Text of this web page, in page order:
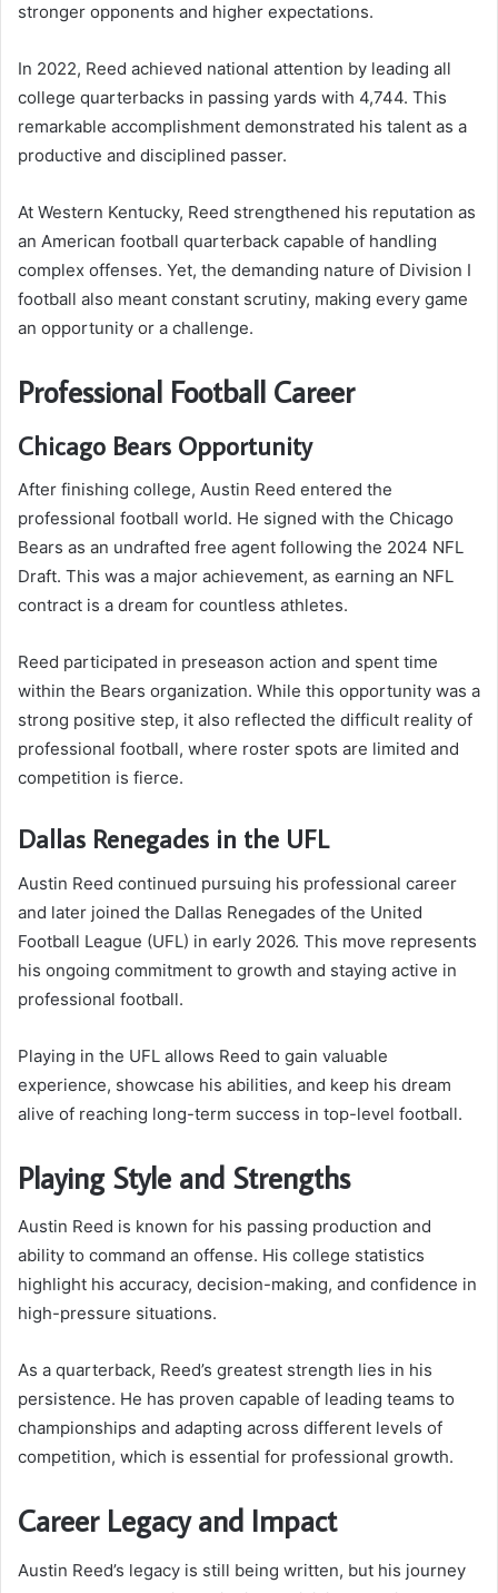
stronger opponents and higher expectations.
In 2022, Reed achieved national attention by leading all
college quarterbacks in passing yards with 4,744. This
remarkable accomplishment demonstrated his talent as a
productive and disciplined passer.
At Western Kentucky, Reed strengthened his reputation as
an American football quarterback capable of handling
complex offenses. Yet, the demanding nature of Division I
football also meant constant scrutiny, making every game
an opportunity or a challenge.
Professional Football Career
Chicago Bears Opportunity
After finishing college, Austin Reed entered the
professional football world. He signed with the Chicago
Bears as an undrafted free agent following the 2024 NFL
Draft. This was a major achievement, as earning an NFL
contract is a dream for countless athletes.
Reed participated in preseason action and spent time
within the Bears organization. While this opportunity was a
strong positive step, it also reflected the difficult reality of
professional football, where roster spots are limited and
competition is fierce.
Dallas Renegades in the UFL
Austin Reed continued pursuing his professional career
and later joined the Dallas Renegades of the United
Football League (UFL) in early 2026. This move represents
his ongoing commitment to growth and staying active in
professional football.
Playing in the UFL allows Reed to gain valuable
experience, showcase his abilities, and keep his dream
alive of reaching long-term success in top-level football.
Playing Style and Strengths
Austin Reed is known for his passing production and
ability to command an offense. His college statistics
highlight his accuracy, decision-making, and confidence in
high-pressure situations.
As a quarterback, Reed’s greatest strength lies in his
persistence. He has proven capable of leading teams to
championships and adapting across different levels of
competition, which is essential for professional growth.
Career Legacy and Impact
Austin Reed’s legacy is still being written, but his journey